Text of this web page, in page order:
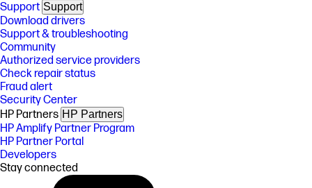
Support Support
Download drivers
Support & troubleshooting
Community
Authorized service providers
Check repair status
Fraud alert
Security Center
HP Partners HP Partners
HP Amplify Partner Program
HP Partner Portal
Developers
Stay connected